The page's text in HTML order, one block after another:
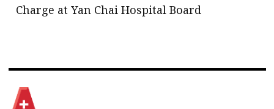
Charge at Yan Chai Hospital Board